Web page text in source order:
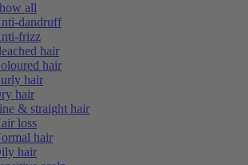
all
dandruff
frizz
hair
hair
hair
hair
& straight hair
loss
hair
hair